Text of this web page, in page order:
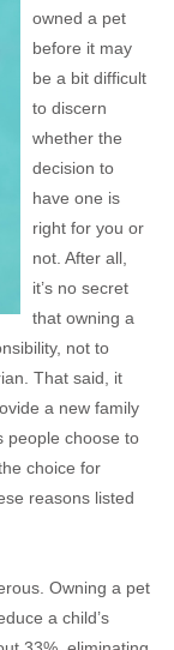
owned a pet
before it may
be a bit difficult
to discern
whether the
decision to
have one is
right for you or
not. After all,
it’s no secret
that owning a
not to
That said, it
a new family
people choose to
choice for
reasons listed
Owning a pet
a child’s